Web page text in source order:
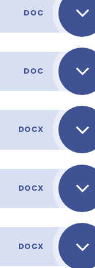
DOC
DOC
DOCX
DOCX
DOCX